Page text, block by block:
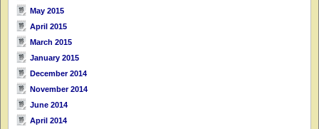
May 2015
April 2015
March 2015
January 2015
December 2014
November 2014
June 2014
April 2014